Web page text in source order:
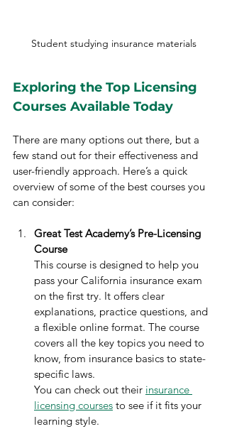
Student studying insurance materials
Exploring the Top Licensing
Courses Available Today
There are many options out there, but a
few stand out for their effectiveness and
user-friendly approach. Here’s a quick
overview of some of the best courses you
can consider:
Great Test Academy’s Pre-Licensing
Course
This course is designed to help you
pass your California insurance exam
on the first try. It offers clear
explanations, practice questions, and
a flexible online format. The course
covers all the key topics you need to
know, from insurance basics to state-
specific laws.
You can check out their insurance
licensing courses to see if it fits your
learning style.